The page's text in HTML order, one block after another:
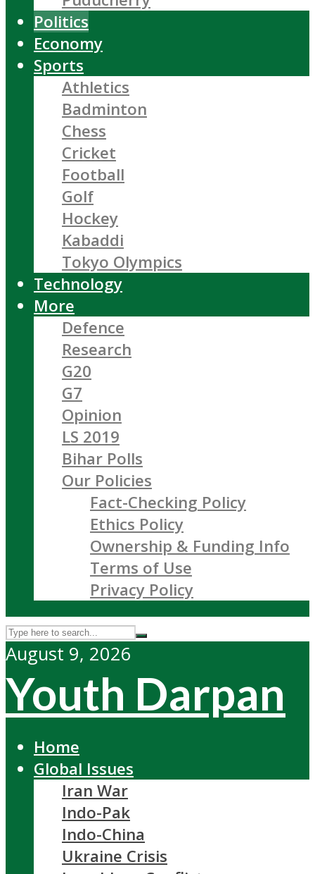
Politics
Economy
Sports
Athletics
Badminton
Chess
Cricket
Football
Golf
Hockey
Kabaddi
Tokyo Olympics
Technology
More
Defence
Research
G20
G7
Opinion
LS 2019
Bihar Polls
Our Policies
Fact-Checking Policy
Ethics Policy
Ownership & Funding Info
Terms of Use
Privacy Policy
August 9, 2026
Youth Darpan
Home
Global Issues
Iran War
Indo-Pak
Indo-China
Ukraine Crisis